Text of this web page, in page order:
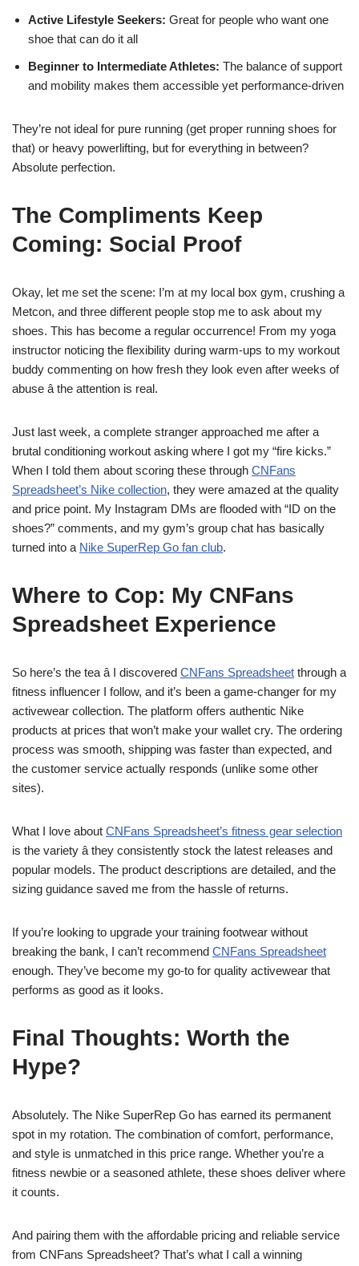
Active Lifestyle Seekers: Great for people who want one
shoe that can do it all
Beginner to Intermediate Athletes: The balance of support
and mobility makes them accessible yet performance-driven
They’re not ideal for pure running (get proper running shoes for
that) or heavy powerlifting, but for everything in between?
Absolute perfection.
The Compliments Keep
Coming: Social Proof
Okay, let me set the scene: I’m at my local box gym, crushing a
Metcon, and three different people stop me to ask about my
shoes. This has become a regular occurrence! From my yoga
instructor noticing the flexibility during warm-ups to my workout
buddy commenting on how fresh they look even after weeks of
abuse â the attention is real.
Just last week, a complete stranger approached me after a
brutal conditioning workout asking where I got my “fire kicks.”
When I told them about scoring these through CNFans
Spreadsheet’s Nike collection, they were amazed at the quality
and price point. My Instagram DMs are flooded with “ID on the
shoes?” comments, and my gym’s group chat has basically
turned into a Nike SuperRep Go fan club.
Where to Cop: My CNFans
Spreadsheet Experience
So here’s the tea â I discovered CNFans Spreadsheet through a
fitness influencer I follow, and it’s been a game-changer for my
activewear collection. The platform offers authentic Nike
products at prices that won’t make your wallet cry. The ordering
process was smooth, shipping was faster than expected, and
the customer service actually responds (unlike some other
sites).
What I love about CNFans Spreadsheet’s fitness gear selection
is the variety â they consistently stock the latest releases and
popular models. The product descriptions are detailed, and the
sizing guidance saved me from the hassle of returns.
If you’re looking to upgrade your training footwear without
breaking the bank, I can’t recommend CNFans Spreadsheet
enough. They’ve become my go-to for quality activewear that
performs as good as it looks.
Final Thoughts: Worth the
Hype?
Absolutely. The Nike SuperRep Go has earned its permanent
spot in my rotation. The combination of comfort, performance,
and style is unmatched in this price range. Whether you’re a
fitness newbie or a seasoned athlete, these shoes deliver where
it counts.
And pairing them with the affordable pricing and reliable service
from CNFans Spreadsheet? That’s what I call a winning